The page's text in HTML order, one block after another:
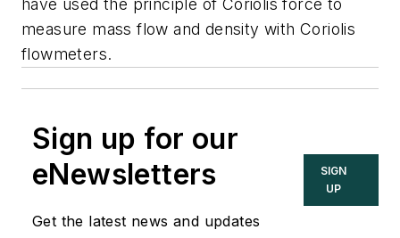
have used the principle of Coriolis force to
measure mass flow and density with Coriolis
flowmeters.
Sign up for our
eNewsletters
Get the latest news and updates
SIGN
UP